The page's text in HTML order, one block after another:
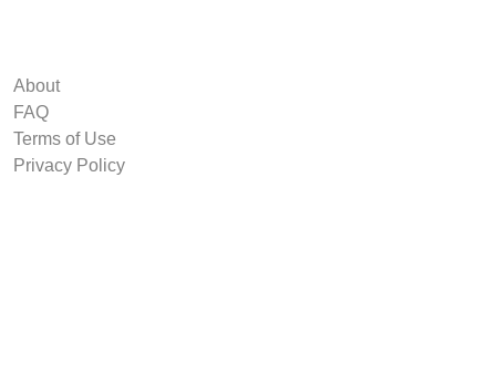
About
FAQ
Terms of Use
Privacy Policy